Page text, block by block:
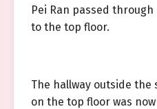
Pei Ran passed
to the top floor.
The hallway outside
on the top floor was